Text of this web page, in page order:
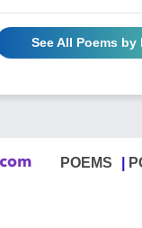
See All Poems by
POEMS